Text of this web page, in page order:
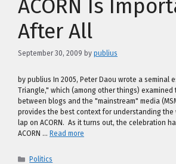
ACORN Is
After All
September 30, 2009 by publius
by publius In 2005, Peter Daou wrote a seminal
Triangle," which (among other things)
between blogs and the "mainstream" media
provides the best context for understanding
lap on ACORN. As it turns out, the celebration
ACORN … Read more
Categories
Politics